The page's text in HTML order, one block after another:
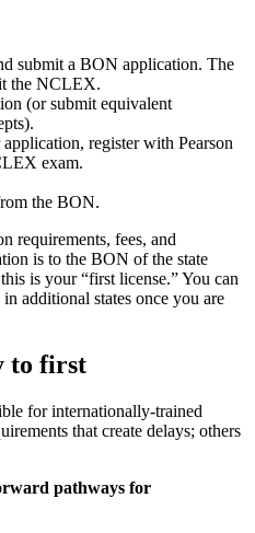
submit a BON application. The
the NCLEX.
(or submit equivalent
register with Pearson
exam.
the BON.
requirements, fees, and
is to the BON of the state
is your “first license.” You can
additional states once you are
to first
for internationally-trained
that create delays; others
pathways for